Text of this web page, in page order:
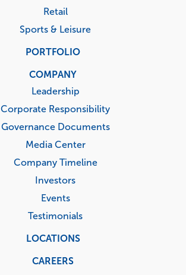
Retail
Sports & Leisure
PORTFOLIO
COMPANY
Leadership
Corporate Responsibility
Governance Documents
Media Center
Company Timeline
Investors
Events
Testimonials
LOCATIONS
CAREERS